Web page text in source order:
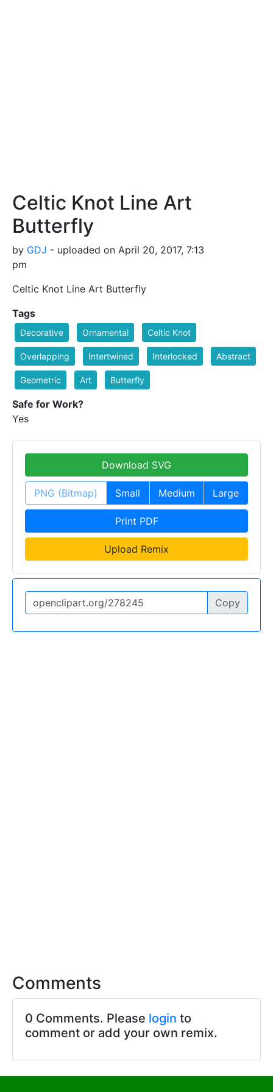
Celtic Knot Line Art
Butterfly
by GDJ - uploaded on April 20, 2017, 7:13
pm
Celtic Knot Line Art Butterfly
Tags
Decorative Ornamental Celtic Knot
Overlapping Intertwined Interlocked Abstract
Geometric Art Butterfly
Safe for Work?
Yes
Download SVG
PNG (Bitmap) Small Medium Large
Print PDF
Upload Remix
Copy
Comments
0 Comments. Please login to
comment or add your own remix.